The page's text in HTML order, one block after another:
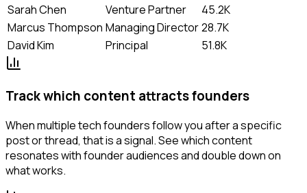
Sarah Chen
Venture Partner
45.2K
Marcus Thompson Managing Director28.7K
David Kim
Principal 51.8K
Track which content attracts founders
When multiple tech founders follow you after a specific
post or thread, that is a signal. See which content
resonates with founder audiences and double down on
what works.